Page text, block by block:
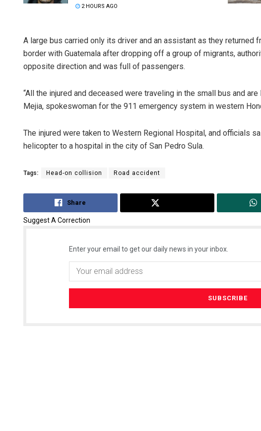
2 HOURS AGO
A large bus carried only its driver and an assistant as they returned
border with Guatemala after dropping off a group of migrants,
opposite direction and was full of passengers.
“All the injured and deceased were traveling in the small bus and
Mejia, spokeswoman for the 911 emergency system in western
The injured were taken to Western Regional Hospital, and officials
helicopter to a hospital in the city of San Pedro Sula.
Tags: Head-on collision Road accident
Share
Suggest A Correction
Enter your email to get our daily news in your inbox.